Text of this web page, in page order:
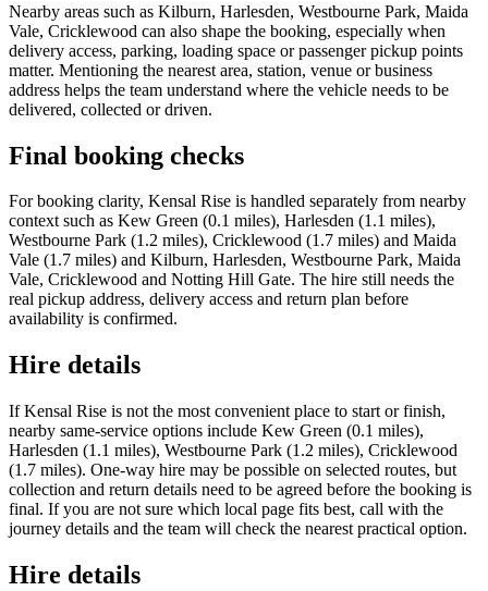
Nearby areas such as Kilburn, Harlesden, Westbourne Park, Maida
Vale, Cricklewood can also shape the booking, especially when
delivery access, parking, loading space or passenger pickup points
matter. Mentioning the nearest area, station, venue or business
address helps the team understand where the vehicle needs to be
delivered, collected or driven.
Final booking checks
For booking clarity, Kensal Rise is handled separately from nearby
context such as Kew Green (0.1 miles), Harlesden (1.1 miles),
Westbourne Park (1.2 miles), Cricklewood (1.7 miles) and Maida
Vale (1.7 miles) and Kilburn, Harlesden, Westbourne Park, Maida
Vale, Cricklewood and Notting Hill Gate. The hire still needs the
real pickup address, delivery access and return plan before
availability is confirmed.
Hire details
If Kensal Rise is not the most convenient place to start or finish,
nearby same-service options include Kew Green (0.1 miles),
Harlesden (1.1 miles), Westbourne Park (1.2 miles), Cricklewood
(1.7 miles). One-way hire may be possible on selected routes, but
collection and return details need to be agreed before the booking is
final. If you are not sure which local page fits best, call with the
journey details and the team will check the nearest practical option.
Hire details